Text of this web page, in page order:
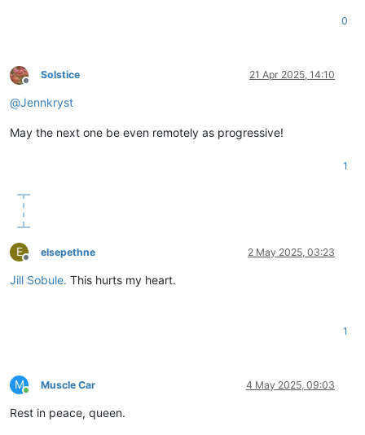
0
Offline
Solstice 21 Apr 2025, 14:10
@Jennkryst
May the next one be even remotely as progressive!
1
E
Offline
elsepethne 2 May 2025, 03:23
Jill Sobule. This hurts my heart.
1
M
Online
Muscle Car 4 May 2025, 09:03
Rest in peace, queen.